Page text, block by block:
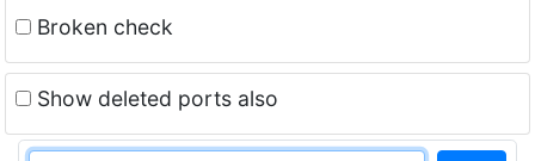
Broken check
Show deleted ports also